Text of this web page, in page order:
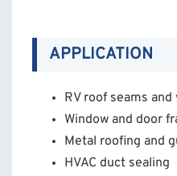
APPLICATION
RV roof seams and
Window and door
Metal roofing and
HVAC duct sealing